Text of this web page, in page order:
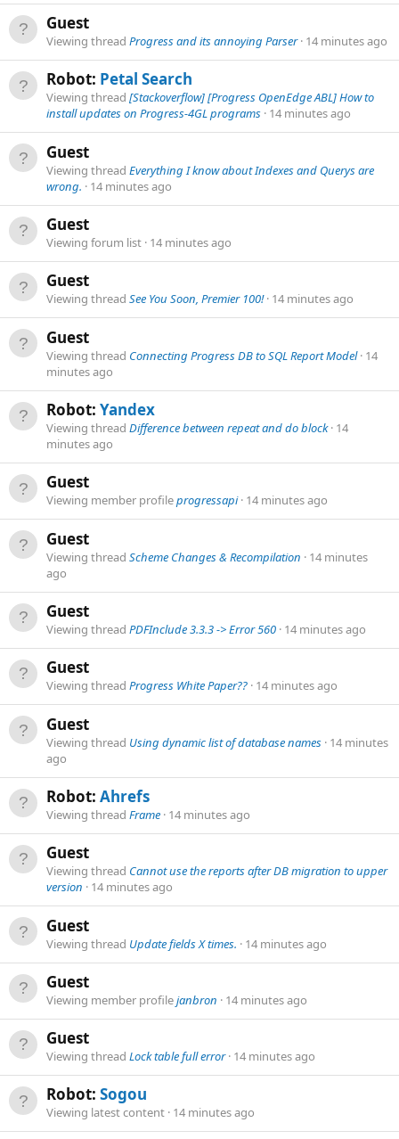
Guest
Viewing thread Progress and its annoying Parser 14 minutes ago
Robot: Petal Search
Viewing thread [Stackoverflow] [Progress OpenEdge ABL] How to
install updates on Progress-4GL programs 14 minutes ago
Guest
Viewing thread Everything I know about Indexes and Querys are
wrong.
14 minutes ago
Guest
Viewing forum list 14 minutes ago
Guest
Viewing thread See You Soon, Premier 100! 14 minutes ago
Guest
Viewing thread Connecting Progress DB to SQL Report Model 14
minutes ago
Robot: Yandex
Viewing thread Difference between repeat and do block 14
minutes ago
Guest
Viewing member profileprogressapi 14 minutes ago
Guest
Viewing thread Scheme Changes & Recompilation
14 minutes
ago
Guest
Viewing thread PDFInclude 3.3.3 -> Error 560 14 minutes ago
Guest
Viewing thread Progress White Paper?? 14 minutes ago
Guest
Viewing thread Using dynamic list of database names 14 minutes
ago
Robot: Ahrefs
Viewing thread Frame 14 minutes ago
Guest
Viewing thread Cannot use the reports after DB migration to upper
version
14 minutes ago
Guest
Viewing thread Update fields X times. 14 minutes ago
Guest
Viewing member profilejanbron 14 minutes ago
Guest
Viewing thread Lock table full error 14 minutes ago
Robot: Sogou
Viewing latest content 14 minutes ago